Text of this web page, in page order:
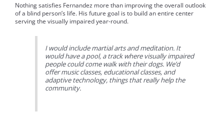
Nothing satisfies Fernandez more than improving the overall outlook
of a blind person’s life. His future goal is to build an entire center
serving the visually impaired year-round.
I would include martial arts and meditation. It
would have a pool, a track where visually impaired
people could come walk with their dogs. We’d
offer music classes, educational classes, and
adaptive technology, things that really help the
community.